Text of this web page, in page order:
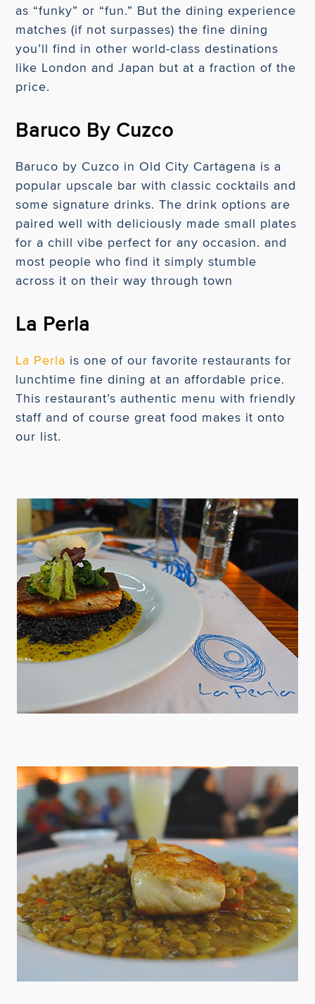
as “funky” or “fun.” But the dining experience
matches (if not surpasses) the fine dining
you’ll find in other world-class destinations
like London and Japan but at a fraction of the
price.
Baruco By Cuzco
Baruco by Cuzco in Old City Cartagena is a
popular upscale bar with classic cocktails and
some signature drinks. The drink options are
paired well with deliciously made small plates
for a chill vibe perfect for any occasion. and
most people who find it simply stumble
across it on their way through town
La Perla
La Perla is one of our favorite restaurants for
lunchtime fine dining at an affordable price.
This restaurant’s authentic menu with friendly
staff and of course great food makes it onto
our list.